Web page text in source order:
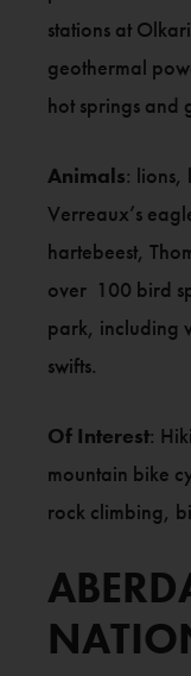
stations at
geothermal
hot springs and
Animals: lions,
Verreaux’s
hartebeest,
over 100 bird
park, including
swifts.
Of Interest:
mountain bike
rock climbing,